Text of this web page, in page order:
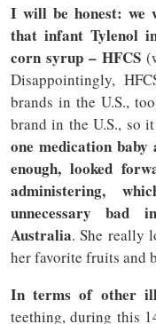
I will be honest: we
that infant Tylenol
corn syrup – HFCS
Disappointingly,
brands in the U.S.,
brand in the U.S., so
one medication
enough, looked
administering,
unnecessary bad
Australia. She really
her favorite fruits and
In terms of other
teething, during this